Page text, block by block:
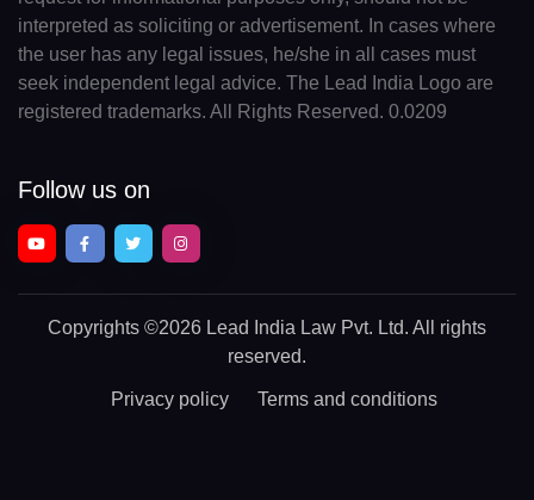
interpreted as soliciting or advertisement. In cases where
the user has any legal issues, he/she in all cases must
seek independent legal advice. The Lead India Logo are
registered trademarks. All Rights Reserved. 0.0209
Follow us on
Copyrights ©2026 Lead India Law Pvt. Ltd. All rights
reserved.
Privacy policy Terms and conditions